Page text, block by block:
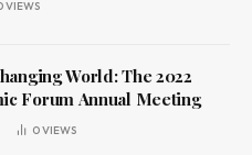
VIEWS
World: The 2022
Forum Annual Meeting
0VIEWS